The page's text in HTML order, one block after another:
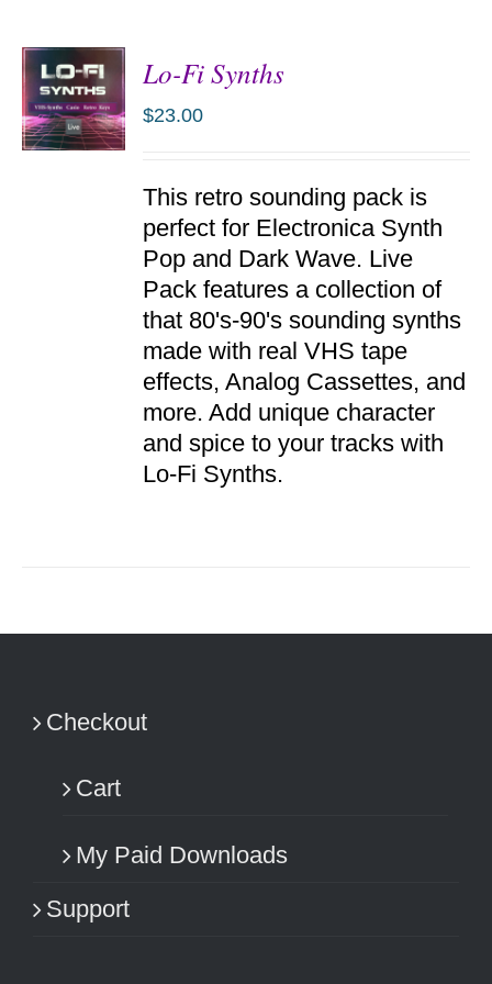
Lo-Fi Synths
$23.00
This retro sounding pack is
perfect for Electronica Synth
Pop and Dark Wave. Live
Pack features a collection of
that 80's-90's sounding synths
made with real VHS tape
effects, Analog Cassettes, and
more. Add unique character
and spice to your tracks with
Lo-Fi Synths.
Checkout
Cart
My Paid Downloads
Support